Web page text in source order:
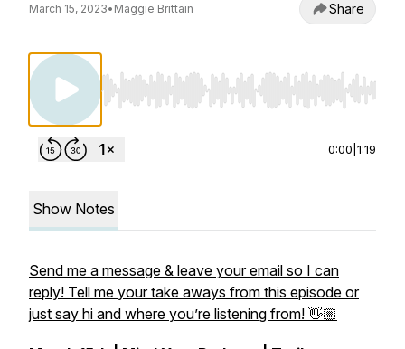
March 15, 2023• Maggie Brittain Share
Use Left/Right to seek, Home/End to jump
0:00 1:19
Show Notes
Send me a message & leave your email so I can
reply! Tell me your take aways from this episode or
just say hi and where you’re listening from! 👋🏼